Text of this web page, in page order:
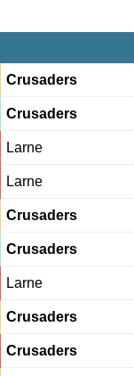
Crusaders
Crusaders
Larne
Larne
Crusaders
Crusaders
Larne
Crusaders
Crusaders